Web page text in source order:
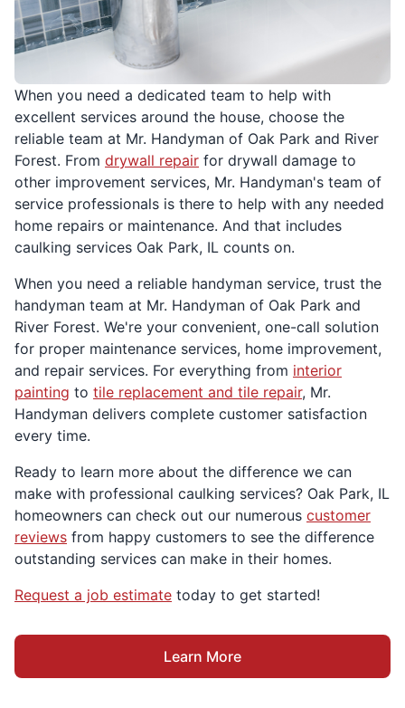
When you need a dedicated team to help with
excellent services around the house, choose the
reliable team at Mr. Handyman of Oak Park and River
Forest. From drywall repair for drywall damage to
other improvement services, Mr. Handyman's team of
service professionals is there to help with any needed
home repairs or maintenance. And that includes
caulking services Oak Park, IL counts on.
When you need a reliable handyman service, trust the
handyman team at Mr. Handyman of Oak Park and
River Forest. We're your convenient, one-call solution
for proper maintenance services, home improvement,
and repair services. For everything from interior
painting to tile replacement and tile repair, Mr.
Handyman delivers complete customer satisfaction
every time.
Ready to learn more about the difference we can
make with professional caulking services? Oak Park, IL
homeowners can check out our numerous customer
reviews from happy customers to see the difference
outstanding services can make in their homes.
Request a job estimate today to get started!
Learn More